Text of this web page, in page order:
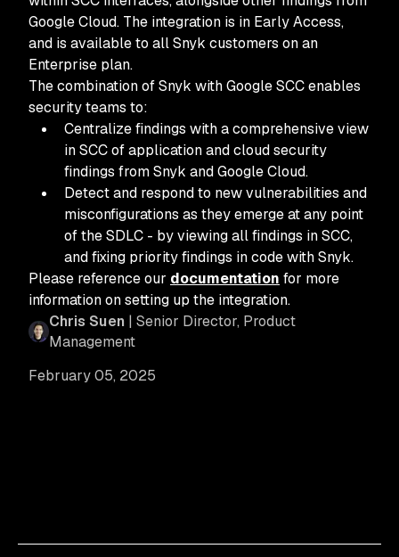
February 05, 2025
Google Cloud. The integration is in Early Access,
and is available to all Snyk customers on an
Enterprise plan.
The combination of Snyk with Google SCC enables
security teams to:
Centralize findings with a comprehensive view
in SCC of application and cloud security
findings from Snyk and Google Cloud.
Detect and respond to new vulnerabilities and
misconfigurations as they emerge at any point
of the SDLC - by viewing all findings in SCC,
and fixing priority findings in code with Snyk.
Please reference our documentation for more
information on setting up the integration.
Chris Suen| Senior Director, Product
Management